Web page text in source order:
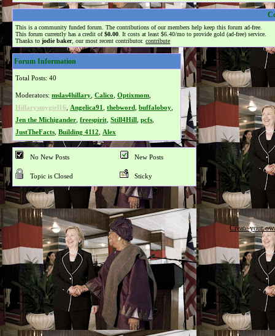
This is a community funded forum. The contributions of our members help keep this forum ad-free.
This forum currently has a credit of$0.00 . It costs at least $6.40/mo to provide gold (ad-free) service.
Thanks to jodie baker, our most recent contributor. contribute
Forum Information
Total Posts: 40
Moderators: mslas4hillary Calico Optixmom
Hillarysmygirl16
Angelica91 thebword buffaloboy
Jen the Michigander freespirit Still4Hill pcfs
JustTheFacts Building 4112 Alex
No New Posts New Posts
Topic is Closed Sticky
Create your